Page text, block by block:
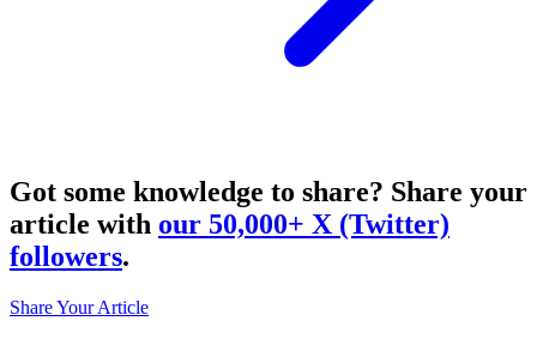
Got some knowledge to share? Share your
article with our 50,000+ X (Twitter)
followers.
Share Your Article